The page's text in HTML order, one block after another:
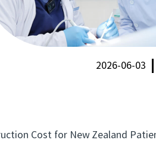
2026-06-03
Cost for New Zealand